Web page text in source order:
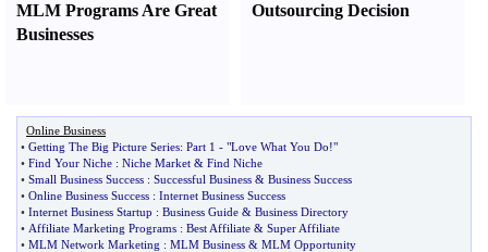
MLM Programs Are Great
Businesses
Outsourcing Decision
Online Business
• Getting The Big Picture Series: Part 1 - "Love What You Do!"
• Find Your Niche : Niche Market & Find Niche
• Small Business Success : Successful Business & Business Success
• Online Business Success : Internet Business Success
• Internet Business Startup : Business Guide & Business Directory
• Affiliate Marketing Programs : Best Affiliate & Super Affiliate
• MLM Network Marketing : MLM Business & MLM Opportunity